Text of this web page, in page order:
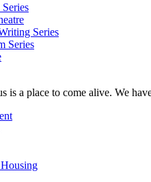
Series
Series
is a place to come alive. We